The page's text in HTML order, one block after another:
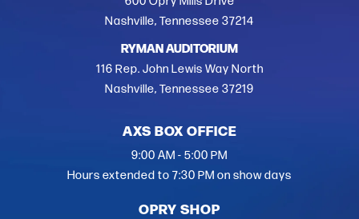
Nashville, Tennessee 37214
RYMAN AUDITORIUM
116 Rep. John Lewis Way North
Nashville, Tennessee 37219
AXS BOX OFFICE
9:00 AM - 5:00 PM
Hours extended to 7:30 PM on show days
OPRY SHOP